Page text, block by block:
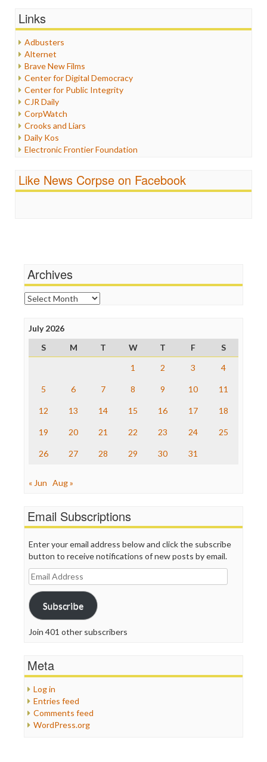
Healthcare
Internet Freedom
Iran
Iraq
Justice
Labor
Media Bias
News
Politics
Propaganda
Racism
Religion
Scandalous
Links
Adbusters
Alternet
Brave New Films
Center for Digital Democracy
Center for Public Integrity
CJR Daily
CorpWatch
Crooks and Liars
Daily Kos
Electronic Frontier Foundation
FreePress
News Hounds
Online Journalism Review
Open Secrets
Poynter Institute
Project Censored
ProPublica
Raw Story
The Nation
Truth Dig
WordPress
Like News Corpse on Facebook
Archives
Archives
July 2026
S
M T W T F
S
1
2 3 4
5 6 7 8 9 10 11
12 13 14 15 16 17 18
19 20 21 22 23 24 25
26 27 28 29 30 31
« Jun Aug »
Email Subscriptions
Enter your email address below and click the subscribe
button to receive notifications of new posts by email.
Email
Address
Subscribe
Join 401 other subscribers
Meta
Log in
Entries feed
Comments feed
WordPress.org